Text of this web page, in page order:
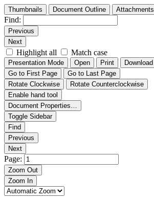
Thumbnails Document Outline Attachments
Find:
Previous
Next
Highlight all Match case
Presentation Mode Open Print Download
Go to First Page
Go to Last Page
Rotate Clockwise
Rotate Counterclockwise
Enable hand tool
Document Properties…
Toggle Sidebar
Find
Previous
Next
Page:
Zoom Out
Zoom In